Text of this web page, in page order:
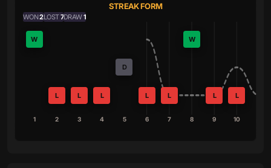
STREAK FORM
WON2LOST7DRAW1
W
L L L
D
L L
W
L L
1 2 3 4 5 6 7 8 9 10